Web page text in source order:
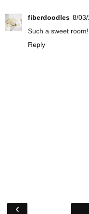
fiberdoodles 8/
Such a sweet
Reply
‹